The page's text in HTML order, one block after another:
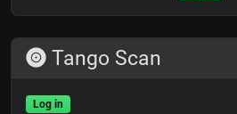
Tango Scan
Log in